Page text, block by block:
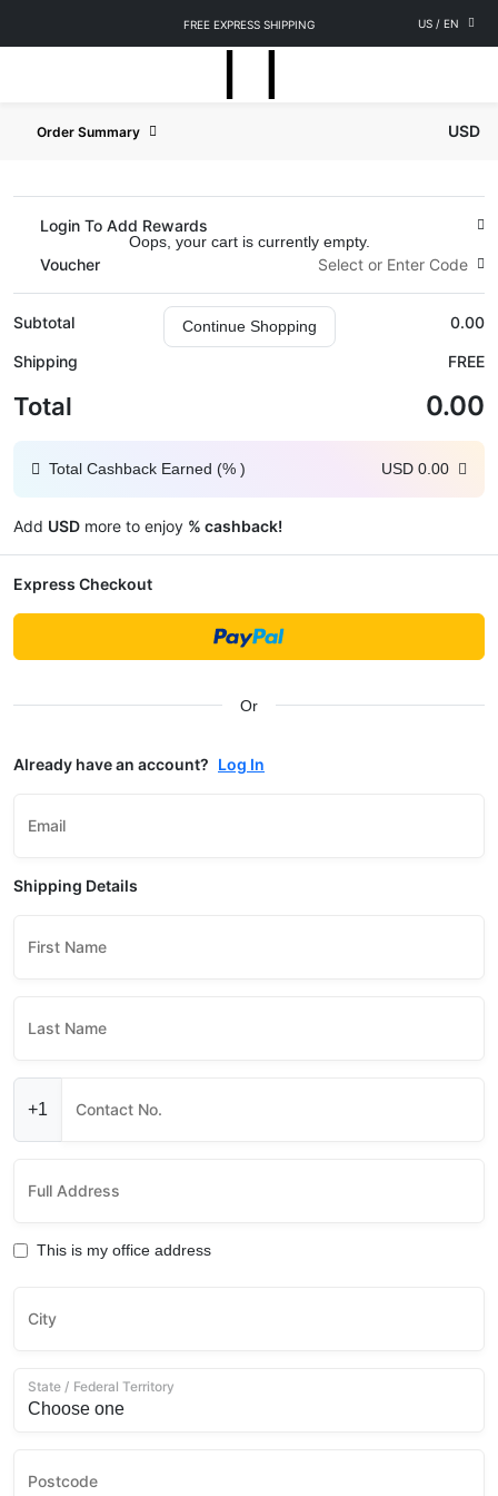
FREE EXPRESS SHIPPING US / EN
Order Summary USD
Express Checkout
Or
Already have an account? Log In
Email
Shipping Details
First Name
Last Name
+1 Contact No.
Full Address
This is my office address
City
State / Federal Territory
Postcode
Oops, your cart is currently empty.
Continue Shopping
Login To Add Rewards
Voucher Select or Enter Code
Subtotal 0.00
Shipping FREE
Total 0.00
Total Cashback Earned (% ) USD 0.00
Add USD more to enjoy % cashback!